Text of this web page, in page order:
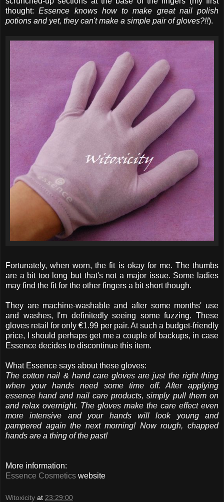
thought:Essence knows how to make great nail polish
potions and yet, they can't make a simple pair of gloves?!!).
Fortunately, when worn, the fit is okay for me. The thumbs
are a bit too long but that's not a major issue. Some ladies
may find the fit for the other fingers a bit short though.
They are machine-washable and after some months' use
and washes, I'm definitedly seeing some fuzzing. These
gloves retail for only €1.99 per pair. At such a budget-friendly
price, I should perhaps get me a couple of backups, in case
Essence decides to discontinue this item.
What Essence says about these gloves:
The cotton nail & hand care gloves are just the right thing
when your hands need some time off. After applying
essence hand and nail care products, simply pull them on
and relax overnight. The gloves make the care effect even
more intensive and your hands will look young and
pampered again the next morning! Now rough, chapped
hands are a thing of the past!
More information:
Essence Cosmetics website
Witoxicity at 23:29:00